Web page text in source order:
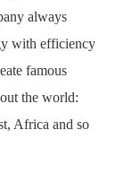
always
with efficiency
famous
the world:
Africa and so